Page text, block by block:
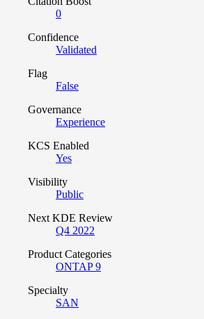
0
Confidence
Validated
Flag
False
Governance
Experience
KCS Enabled
Yes
Visibility
Public
Next KDE Review
Q4 2022
Product Categories
ONTAP 9
Specialty
SAN